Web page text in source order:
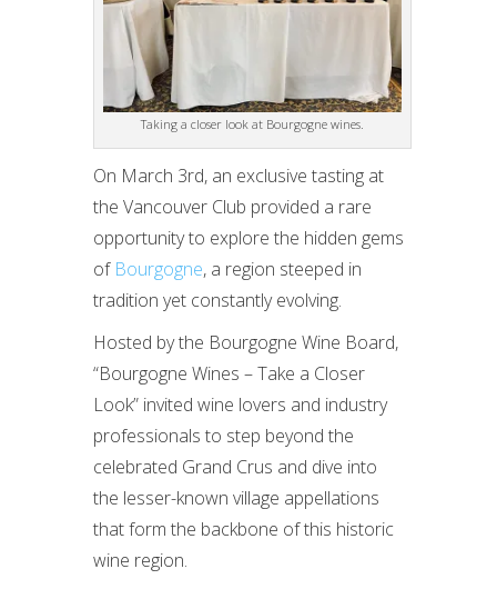
Taking a closer look at Bourgogne wines.
On March 3rd, an exclusive tasting at
the Vancouver Club provided a rare
opportunity to explore the hidden gems
of Bourgogne, a region steeped in
tradition yet constantly evolving.
Hosted by the Bourgogne Wine Board,
“Bourgogne Wines – Take a Closer
Look” invited wine lovers and industry
professionals to step beyond the
celebrated Grand Crus and dive into
the lesser-known village appellations
that form the backbone of this historic
wine region.